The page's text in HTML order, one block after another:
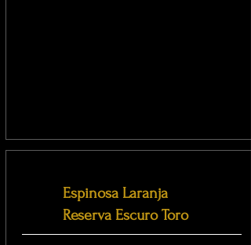
Espinosa Laranja
Reserva Escuro Toro